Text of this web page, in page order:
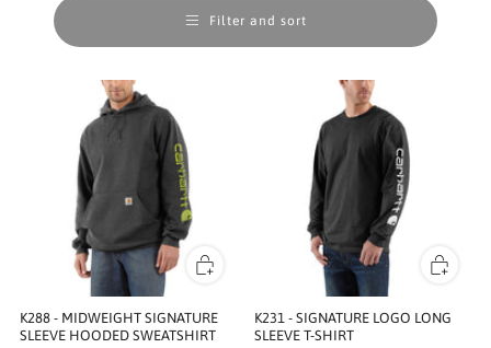
Filter and sort
K288 - MIDWEIGHT SIGNATURE
SLEEVE HOODED SWEATSHIRT
K231 - SIGNATURE LOGO LONG
SLEEVE T-SHIRT